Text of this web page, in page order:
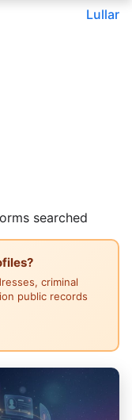
Lullar
searched
criminal
public records